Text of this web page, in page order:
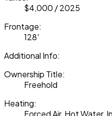
$4,000 / 2025
Frontage:
128'
Additional Info:
Ownership Title:
Freehold
Heating:
Forced Air, Hot Water,